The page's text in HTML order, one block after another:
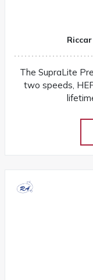
The SupraLite
two speeds,